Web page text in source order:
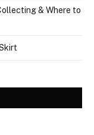
& Where to